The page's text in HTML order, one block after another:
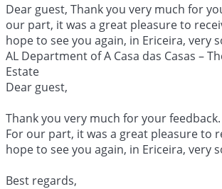
Dear guest, Thank you very much for
our part, it was a great pleasure to
hope to see you again, in Ericeira, very
AL Department of A Casa das Casas –
Estate
Dear guest,
Thank you very much for your feedback.
For our part, it was a great pleasure to
hope to see you again, in Ericeira, very
Best regards,